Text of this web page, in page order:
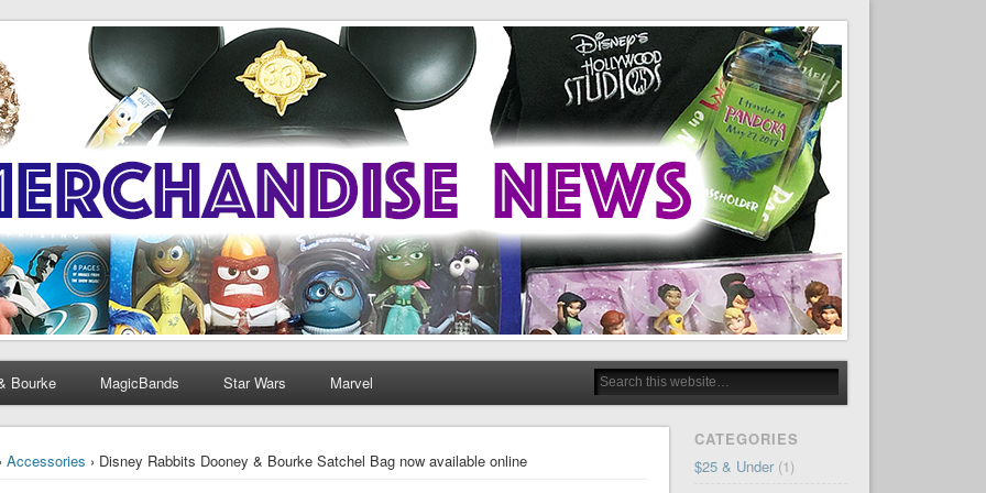
Bourke MagicBands Star Wars Marvel
›Accessories › Disney Rabbits Dooney & Bourke Satchel Bag now available online
CATEGORIES
$25 & Under(1)